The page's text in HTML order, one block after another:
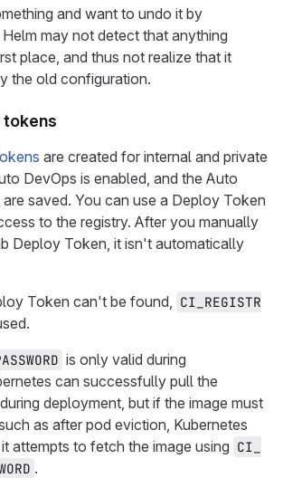
and want to undo it by
may not detect that anything
place, and thus not realize that it
the old configuration.
tokens
are created for internal and private
DevOps is enabled, and the Auto
saved. You can use a Deploy Token
to the registry. After you manually
Deploy Token, it isn't automatically
Token can't be found, CI_REGISTR
is only valid during
can successfully pull the
deployment, but if the image must
as after pod eviction, Kubernetes
attempts to fetch the image using CI_
.